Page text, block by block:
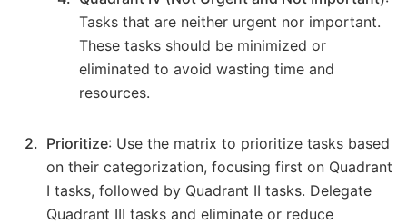
Tasks that are neither urgent nor important.
These tasks should be minimized or
eliminated to avoid wasting time and
resources.
Prioritize: Use the matrix to prioritize tasks based
on their categorization, focusing first on Quadrant
I tasks, followed by Quadrant II tasks. Delegate
Quadrant III tasks and eliminate or reduce